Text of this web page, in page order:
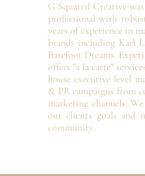
G Squared Creative
professional with
years of experience in
brands including Karl
Barefoot Dreams.
offers "a la carte"
house executive level
& PR campaigns from
marketing channels.
our clients goals and
community.